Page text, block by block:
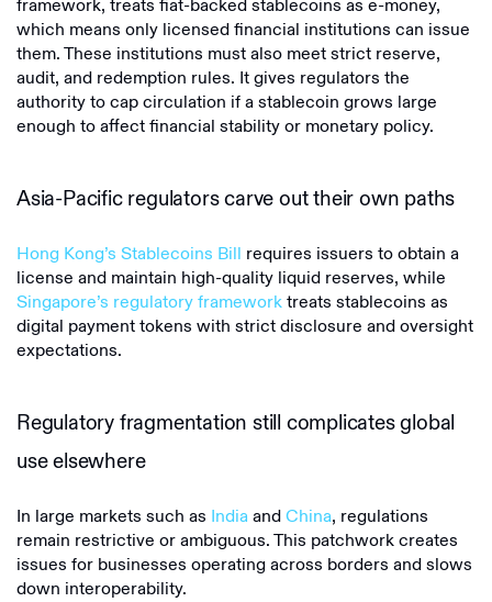
framework, treats fiat-backed stablecoins as e-money,
which means only licensed financial institutions can issue
them. These institutions must also meet strict reserve,
audit, and redemption rules. It gives regulators the
authority to cap circulation if a stablecoin grows large
enough to affect financial stability or monetary policy.
Asia-Pacific regulators carve out their own paths
Hong Kong’s Stablecoins Bill requires issuers to obtain a
license and maintain high-quality liquid reserves, while
Singapore’s regulatory frameworktreats stablecoins as
digital payment tokens with strict disclosure and oversight
expectations.
Regulatory fragmentation still complicates global
use elsewhere
In large markets such as India andChina, regulations
remain restrictive or ambiguous. This patchwork creates
issues for businesses operating across borders and slows
down interoperability.